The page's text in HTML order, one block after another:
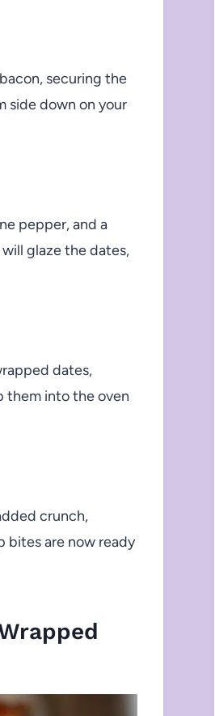
securing the
side down on your
pepper, and a
glaze the dates,
dates,
them into the oven
crunch,
bites are now ready